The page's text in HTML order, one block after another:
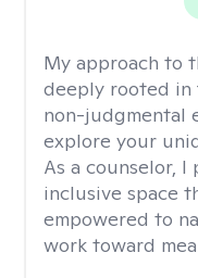
My approach to
deeply rooted in
non-judgmental
explore your
As a counselor,
inclusive space
empowered to
work toward